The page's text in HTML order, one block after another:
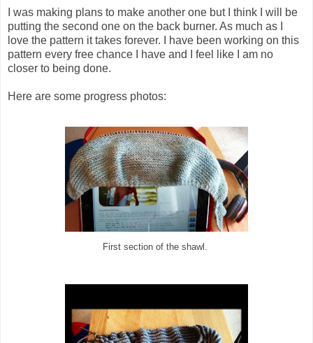
I was making plans to make another one but I think I will be
putting the second one on the back burner. As much as I
love the pattern it takes forever. I have been working on this
pattern every free chance I have and I feel like I am no
closer to being done.
Here are some progress photos:
First section of the shawl.